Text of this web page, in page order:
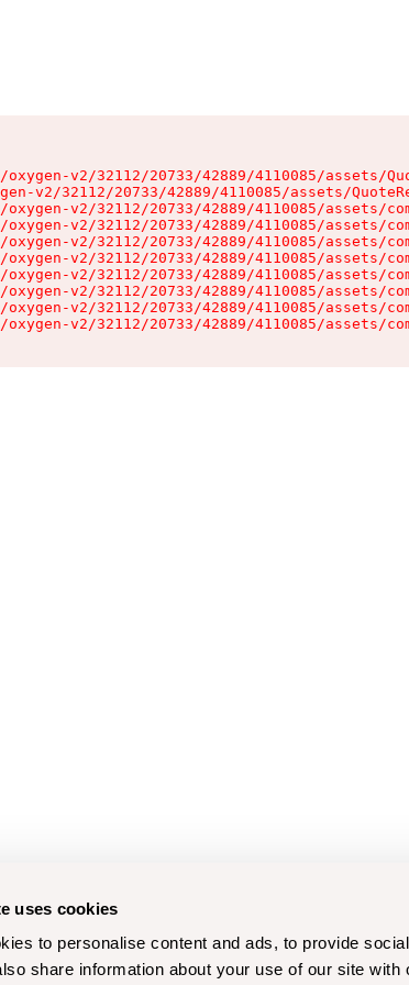
uses cookies
to personalise content and ads, to provide
share information about your use of our site
v2/32112/20733/42889/4110085/assets/
v2/32112/20733/42889/4110085/assets/
v2/32112/20733/42889/4110085/assets/
v2/32112/20733/42889/4110085/assets/
v2/32112/20733/42889/4110085/assets/
v2/32112/20733/42889/4110085/assets/
v2/32112/20733/42889/4110085/assets/
v2/32112/20733/42889/4110085/assets/
v2/32112/20733/42889/4110085/assets/
v2/32112/20733/42889/4110085/assets/